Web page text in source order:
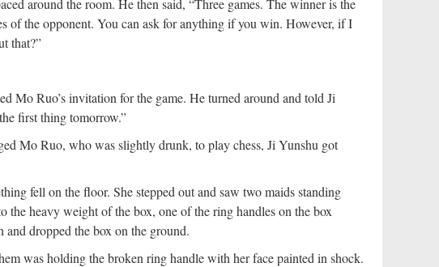
around the room. He then said, “Three games. The winner is the
of the opponent. You can ask for anything if you win. However, if I
that?”
Mo Ruo’s invitation for the game. He turned around and told Ji
first thing tomorrow.”
Mo Ruo, who was slightly drunk, to play chess, Ji Yunshu got
fell on the floor. She stepped out and saw two maids standing
the heavy weight of the box, one of the ring handles on the box
dropped the box on the ground.
was holding the broken ring handle with her face painted in shock.